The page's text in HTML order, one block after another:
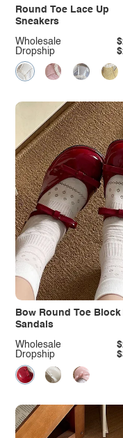
Round Toe Lace Up
Sneakers
Dropship
Wholesale
Bow Round Toe Block
Sandals
Dropship
Wholesale